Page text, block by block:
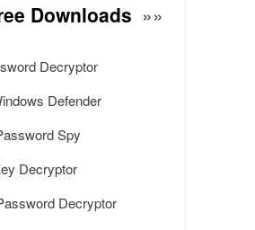
Downloads »»
Decryptor
Defender
Spy
Decryptor
Decryptor